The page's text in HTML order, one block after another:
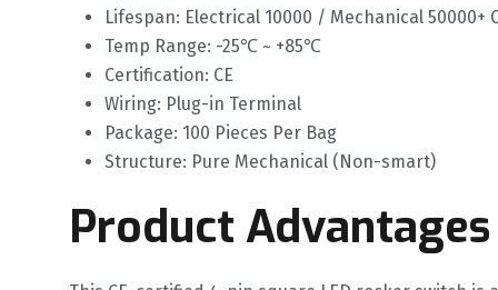
Lifespan: Electrical 10000 / Mechanical 50000+
Temp Range: -25℃ ~ +85℃
Certification: CE
Wiring: Plug-in Terminal
Package: 100 Pieces Per Bag
Structure: Pure Mechanical (Non-smart)
Product Advantages